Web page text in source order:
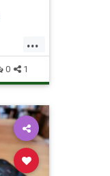
...
0 1